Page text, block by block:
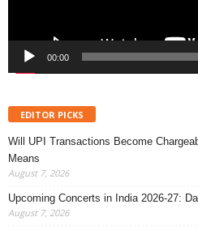
00:00
EDITOR PICKS
Will UPI Transactions Become
Means
August 7, 2026
Upcoming Concerts in India 2026-27:
August 7, 2026